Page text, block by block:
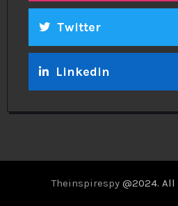
Twitter
Linkedin
Theinspirespy @2024. All